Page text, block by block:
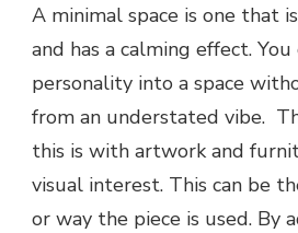
A minimal space is one that
and has a calming effect.
personality into a space
from an understated vibe.
this is with artwork and
visual interest. This can be
or way the piece is used. By